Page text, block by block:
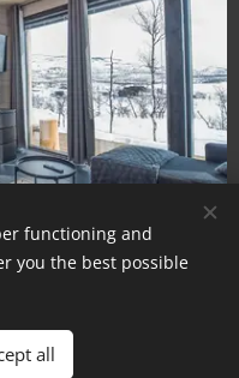
functioning and
you the best possible
all